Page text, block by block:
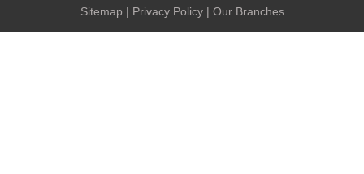
Sitemap | Privacy Policy| Our Branches